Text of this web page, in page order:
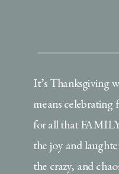
It’s Thanksgiving
means
for all that
the joy and
the crazy, and